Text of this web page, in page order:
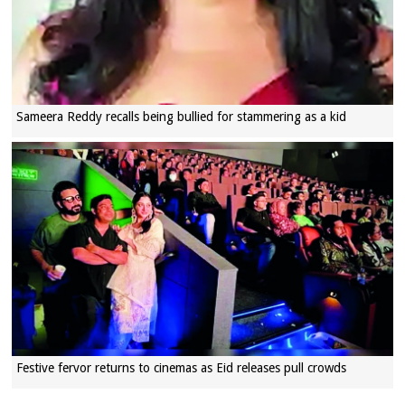
Sameera Reddy recalls being bullied for stammering as a kid
Festive fervor returns to cinemas as Eid releases pull crowds